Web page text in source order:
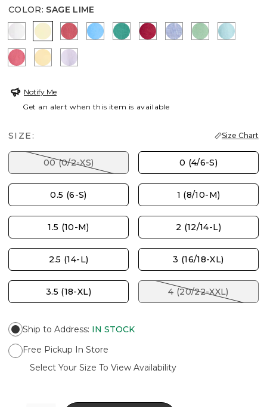
COLOR: SAGE LIME
OPTIC WHITE
SAGE LIMECALYPSO CORAL
BLUE TIDETOPANGA GREEN
CHERRY LUSH
INDIGO BONDI
HOT HONEYSUCKLE
GOLDEN HAZE
ORCHID MIST
Notify Me
Get an alert when this item is available
SIZE: Size Chart
00 (0/2-XS) 0 (4/6-S)
0.5 (6-S) 1 (8/10-M)
1.5 (10-M) 2 (12/14-L)
2.5 (14-L) 3 (16/18-XL)
3.5 (18-XL) 4 (20/22-XXL)
Ship to Address: IN STOCK
Free Pickup In Store
Select Your Size To View Availability